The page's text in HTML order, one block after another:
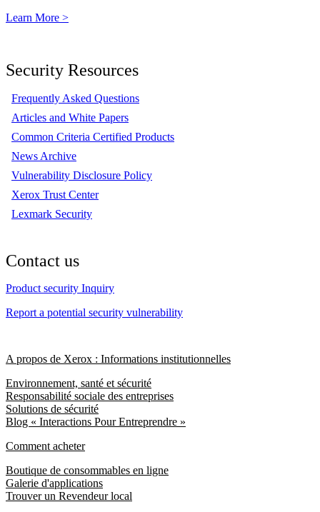
Learn More >
Security Resources
Frequently Asked Questions
Articles and White Papers
Common Criteria Certified Products
News Archive
Vulnerability Disclosure Policy
Xerox Trust Center
Lexmark Security
Contact us
Product security Inquiry
Report a potential security vulnerability
A propos de Xerox : Informations institutionnelles
Environnement, santé et sécurité
Responsabilité sociale des entreprises
Solutions de sécurité
Blog « Interactions Pour Entreprendre »
Comment acheter
Boutique de consommables en ligne
Galerie d'applications
Trouver un Revendeur local